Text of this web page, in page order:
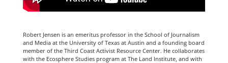
Robert Jensen is an emeritus professor in the School of Journalism
and Media at the University of Texas at Austin and a founding board
member of the Third Coast Activist Resource Center. He collaborates
with the Ecosphere Studies program at The Land Institute, and with